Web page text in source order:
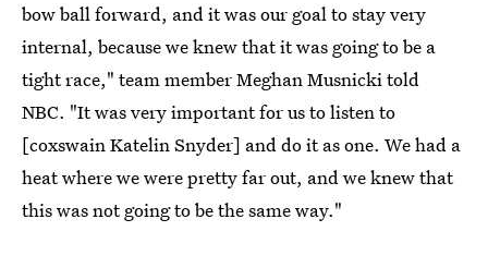
bow ball forward, and it was our goal to stay very
internal, because we knew that it was going to be a
tight race," team member Meghan Musnicki told
NBC. "It was very important for us to listen to
[coxswain Katelin Snyder] and do it as one. We had a
heat where we were pretty far out, and we knew that
this was not going to be the same way."